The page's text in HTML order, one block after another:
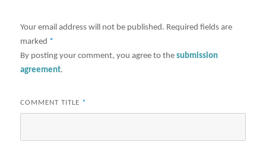
Your email address will not be published. Required fields are
marked *
By posting your comment, you agree to thesubmission
agreement.
COMMENT TITLE *